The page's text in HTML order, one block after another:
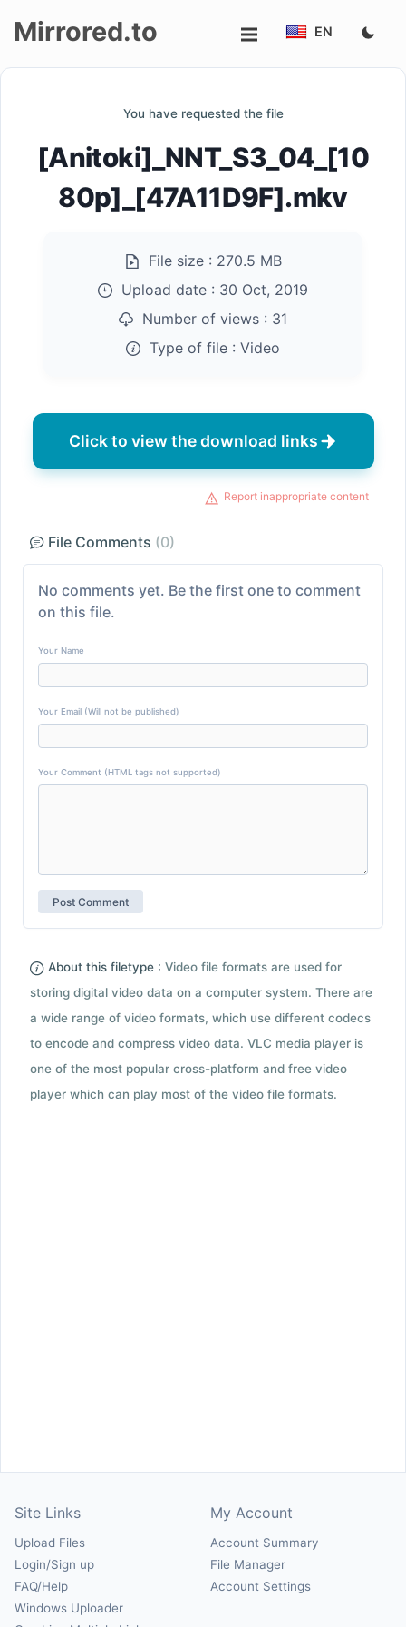
Mirrored.to EN
You have requested the file
[Anitoki]_NNT_S3_04_[10
80p]_[47A11D9F].mkv
File size : 270.5 MB
Upload date : 30 Oct, 2019
Number of views : 31
Type of file : Video
Click to view the download links
Report inappropriate content
File Comments (0)
No comments yet. Be the first one to comment
on this file.
Your Name
Your Email (Will not be published)
Your Comment (HTML tags not supported)
About this filetype : Video file formats are used for
storing digital video data on a computer system. There are
a wide range of video formats, which use different codecs
to encode and compress video data. VLC media player is
one of the most popular cross-platform and free video
player which can play most of the video file formats.
Site Links
Upload Files
Login/Sign up
FAQ/Help
Windows Uploader
My Account
Account Summary
File Manager
Account Settings